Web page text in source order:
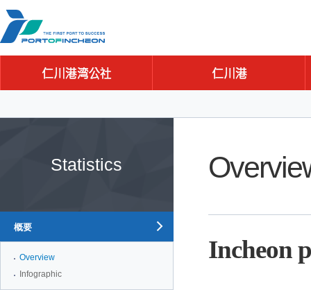
Statistics
概要
Overview
Infographic
Incheon